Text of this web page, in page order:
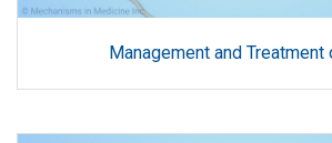
Management and Treatment